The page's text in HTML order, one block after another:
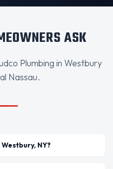
ASK
Plumbing in Westbury
Nassau.
NY?